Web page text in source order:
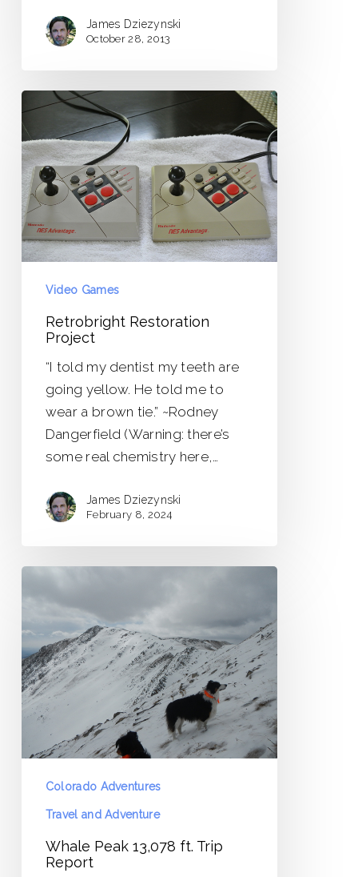
James Dziezynski
October 28, 2013
Retrobright
Restoration
Project
Video Games
Retrobright Restoration
Project
“I told my dentist my teeth are
going yellow. He told me to
wear a brown tie.” ~Rodney
Dangerfield (Warning: there’s
some real chemistry here,…
James Dziezynski
February 8, 2024
Whale
Peak
13,078
ft.
Trip
Report
Colorado Adventures
Travel and Adventure
Whale Peak 13,078 ft. Trip
Report